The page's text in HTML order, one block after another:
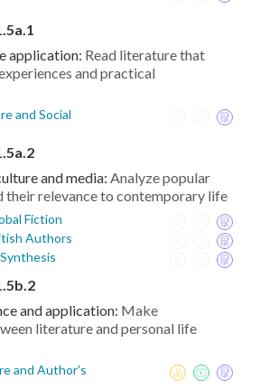
application: Read literature that
and practical
and Social
and media: Analyze popular
their relevance to contemporary life
Fiction
Authors
and application: Make
literature and personal life
and Author's